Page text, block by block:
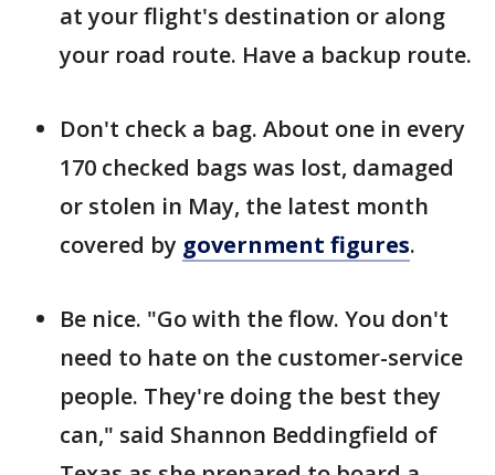
at your flight's destination or along
your road route. Have a backup route.
Don't check a bag. About one in every
170 checked bags was lost, damaged
or stolen in May, the latest month
covered by government figures.
Be nice. "Go with the flow. You don't
need to hate on the customer-service
people. They're doing the best they
can," said Shannon Beddingfield of